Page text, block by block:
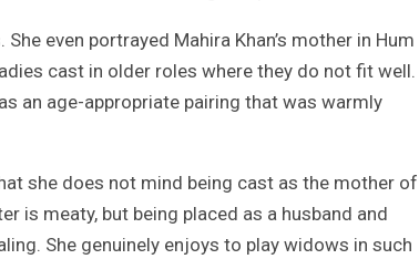
even portrayed Mahira Khan’s mother in Hum
cast in older roles where they do not fit well.
an age-appropriate pairing that was warmly
she does not mind being cast as the mother of
is meaty, but being placed as a husband and
She genuinely enjoys to play widows in such